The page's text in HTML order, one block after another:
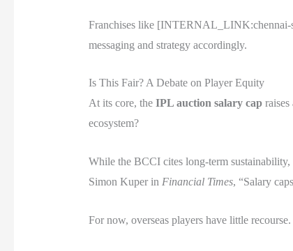
Franchises like
messaging and strategy accordingly.
Is This Fair? A Debate on Player Equity
At its core, the IPL auction salary capraises
ecosystem?
While the BCCI cites long-term sustainability,
Simon Kuper in Financial Times, “Salary
For now, overseas players have little